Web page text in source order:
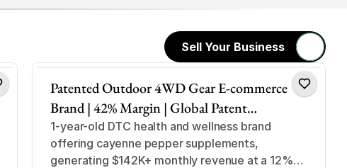
Sell Your Business
Health & Wellness
Patented Outdoor 4WD Gear E-commerce
Brand | 42% Margin | Global Patent
Protection | StubbySaver Niche
1-year-old DTC health and wellness brand
offering cayenne pepper supplements,
generating $142K+ monthly revenue at a 12%